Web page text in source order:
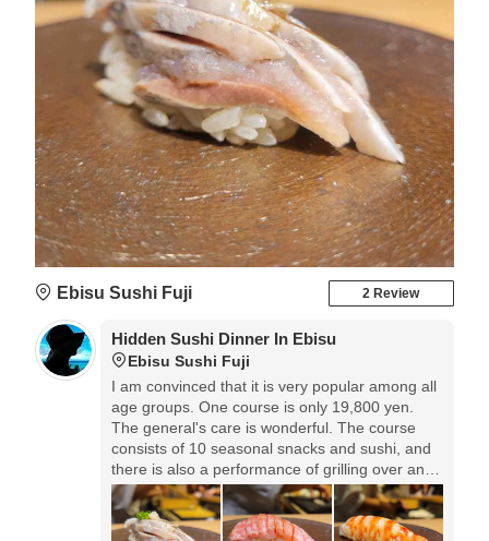
Ebisu Sushi Fuji 2 Review
Hidden Sushi Dinner In Ebisu
Ebisu Sushi Fuji
I am convinced that it is very popular among all
age groups. ️One course is only 19,800 yen.
The general's care is wonderful. The course
consists of 10 seasonal snacks and sushi, and
there is also a performance of grilling over an
open fire in front of your eyes, making use of
charcoal grilling, and you can see all the work
being done in the kitchen, so it feels very